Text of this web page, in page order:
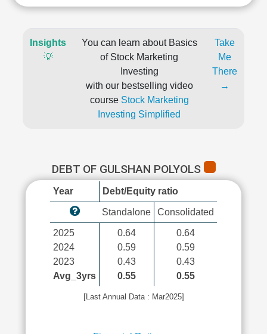
Insights
💡
You can learn about Basics
of Stock Marketing
Investing
with our bestselling video
course Stock Marketing
Investing Simplified
Take
Me
There
→
DEBT OF GULSHAN POLYOLS
Year Debt/Equity ratio
Standalone Consolidated
2025
2024
2023
Avg_3yrs
0.64
0.59
0.43
0.55
0.64
0.59
0.43
0.55
[Last Annual Data : Mar2025]